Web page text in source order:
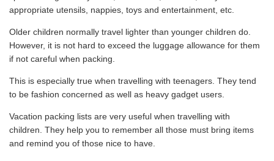
appropriate utensils, nappies, toys and entertainment, etc.
Older children normally travel lighter than younger children do.
However, it is not hard to exceed the luggage allowance for them
if not careful when packing.
This is especially true when travelling with teenagers. They tend
to be fashion concerned as well as heavy gadget users.
Vacation packing lists are very useful when travelling with
children. They help you to remember all those must bring items
and remind you of those nice to have.